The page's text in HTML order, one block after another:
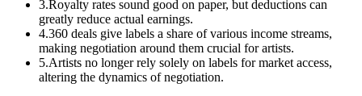
3.Royalty rates sound good on paper, but deductions can
greatly reduce actual earnings.
4.360 deals give labels a share of various income streams,
making negotiation around them crucial for artists.
5.Artists no longer rely solely on labels for market access,
altering the dynamics of negotiation.